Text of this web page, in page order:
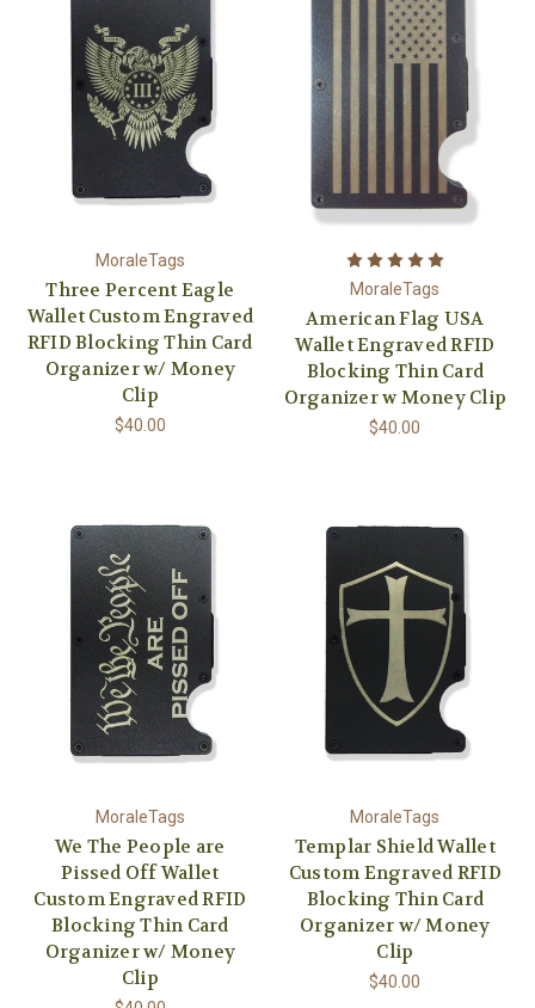
MoraleTags
Three Percent Eagle
Wallet Custom Engraved
RFID Blocking Thin Card
Organizer w/ Money
Clip
$40.00
MoraleTags
American Flag USA
Wallet Engraved RFID
Blocking Thin Card
Organizer w Money Clip
$40.00
MoraleTags
We The People are
Pissed Off Wallet
Custom Engraved RFID
Blocking Thin Card
Organizer w/ Money
Clip
MoraleTags
Templar Shield Wallet
Custom Engraved RFID
Blocking Thin Card
Organizer w/ Money
Clip
$40.00